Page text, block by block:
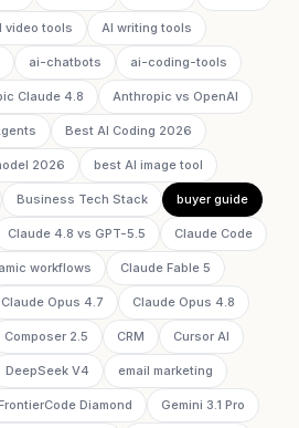
video tools AI writing tools
ai-chatbots ai-coding-tools
Claude 4.8 Anthropic vs OpenAI
Best AI Coding 2026
2026 best AI image tool
Business Tech Stack buyer guide
Claude 4.8 vs GPT-5.5 Claude Code
workflows Claude Fable 5
Claude Opus 4.7 Claude Opus 4.8
Composer 2.5 CRM Cursor AI
DeepSeek V4 email marketing
Diamond Gemini 3.1 Pro